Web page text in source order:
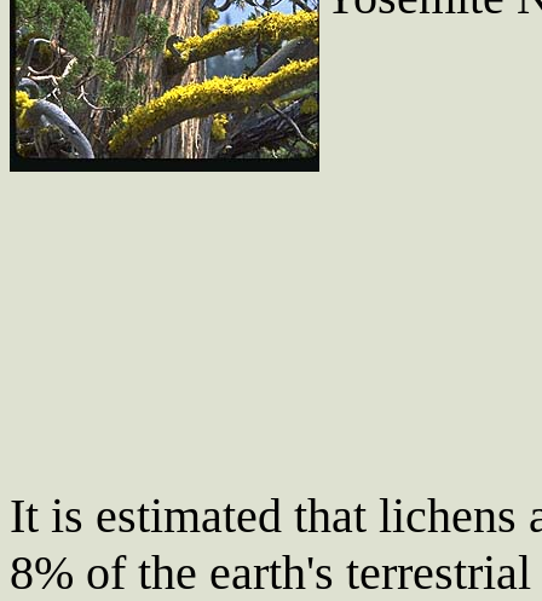
It is estimated that lichens
8% of the earth's